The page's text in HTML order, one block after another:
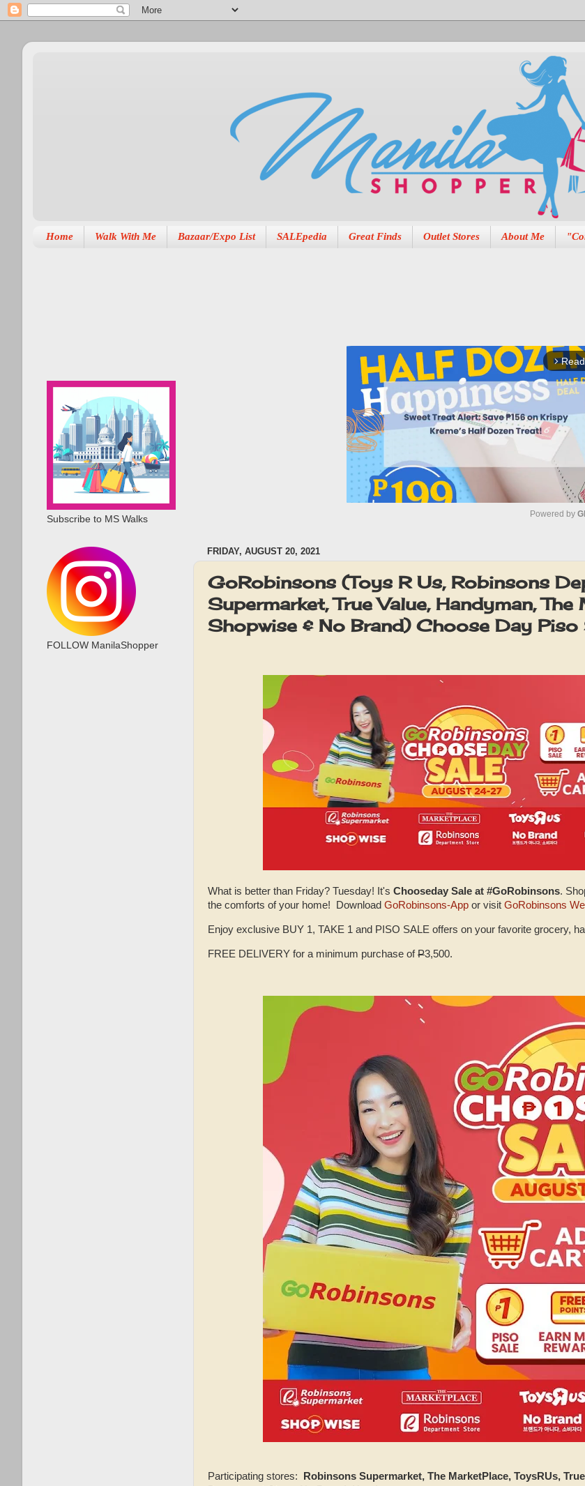
Home Walk With Me Bazaar/Expo List SALEpedia Great Finds Outlet Stores About Me
arrow_forward_ios
t
e
Powered by
FRIDAY, AUGUST 20, 2021
GoRobinsons (Toys R Us, Robinsons
Supermarket, True Value, Handyman, The
Shopwise & No Brand) Choose Day Piso
What is better than Friday? Tuesday! It's Chooseday Sale at #GoRobinsons.
the comforts of your home! Download GoRobinsons-App or visit GoRobinsons
Enjoy exclusive BUY 1, TAKE 1 and PISO SALE offers on your favorite grocery,
FREE DELIVERY for a minimum purchase ofP3,500.
Participating stores:
Robinsons Supermarket, The MarketPlace, ToysRUs,
Subscribe to MS Walks
FOLLOW ManilaShopper